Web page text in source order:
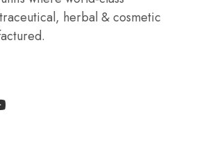
herbal & cosmetic